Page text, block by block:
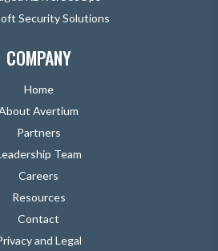
Security Solutions
COMPANY
Home
Avertium
Partners
Team
Careers
Resources
Contact
and Legal